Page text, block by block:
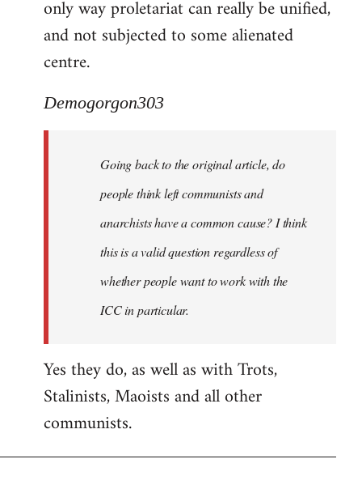
only way proletariat can really be unified,
and not subjected to some alienated
centre.
Demogorgon303
Going back to the original article, do
people think left communists and
anarchists have a common cause? I think
this is a valid question regardless of
whether people want to work with the
ICC in particular.
Yes they do, as well as with Trots,
Stalinists, Maoists and all other
communists.